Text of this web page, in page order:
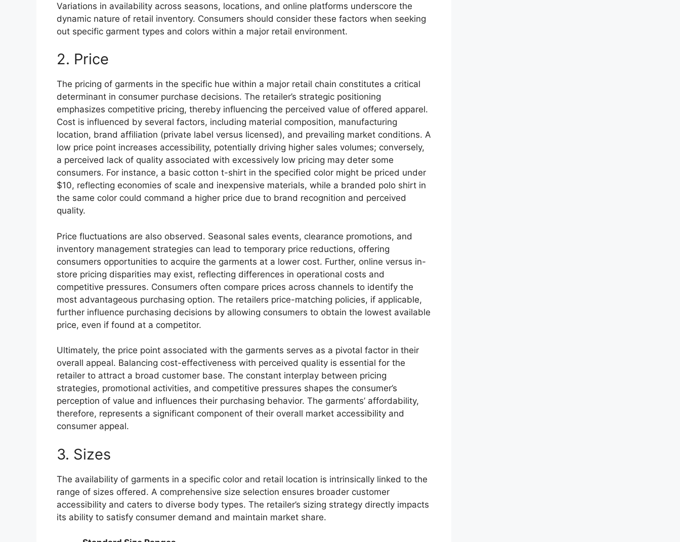
Variations in availability across seasons, locations, and online platforms underscore the
dynamic nature of retail inventory. Consumers should consider these factors when seeking
out specific garment types and colors within a major retail environment.
2. Price
The pricing of garments in the specific hue within a major retail chain constitutes a critical
determinant in consumer purchase decisions. The retailer’s strategic positioning
emphasizes competitive pricing, thereby influencing the perceived value of offered apparel.
Cost is influenced by several factors, including material composition, manufacturing
location, brand affiliation (private label versus licensed), and prevailing market conditions. A
low price point increases accessibility, potentially driving higher sales volumes; conversely,
a perceived lack of quality associated with excessively low pricing may deter some
consumers. For instance, a basic cotton t-shirt in the specified color might be priced under
$10, reflecting economies of scale and inexpensive materials, while a branded polo shirt in
the same color could command a higher price due to brand recognition and perceived
quality.
Price fluctuations are also observed. Seasonal sales events, clearance promotions, and
inventory management strategies can lead to temporary price reductions, offering
consumers opportunities to acquire the garments at a lower cost. Further, online versus in-
store pricing disparities may exist, reflecting differences in operational costs and
competitive pressures. Consumers often compare prices across channels to identify the
most advantageous purchasing option. The retailers price-matching policies, if applicable,
further influence purchasing decisions by allowing consumers to obtain the lowest available
price, even if found at a competitor.
Ultimately, the price point associated with the garments serves as a pivotal factor in their
overall appeal. Balancing cost-effectiveness with perceived quality is essential for the
retailer to attract a broad customer base. The constant interplay between pricing
strategies, promotional activities, and competitive pressures shapes the consumer’s
perception of value and influences their purchasing behavior. The garments’ affordability,
therefore, represents a significant component of their overall market accessibility and
consumer appeal.
3. Sizes
The availability of garments in a specific color and retail location is intrinsically linked to the
range of sizes offered. A comprehensive size selection ensures broader customer
accessibility and caters to diverse body types. The retailer’s sizing strategy directly impacts
its ability to satisfy consumer demand and maintain market share.